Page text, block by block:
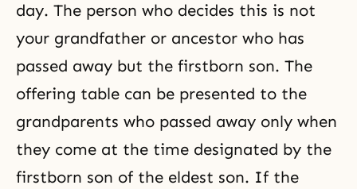
day. The person who decides this is not
your grandfather or ancestor who has
passed away but the firstborn son. The
offering table can be presented to the
grandparents who passed away only when
they come at the time designated by the
firstborn son of the eldest son. If the